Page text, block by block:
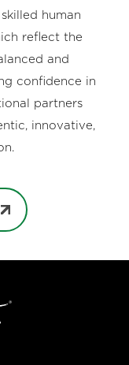
human
reflect the
and
confidence in
partners
innovative,